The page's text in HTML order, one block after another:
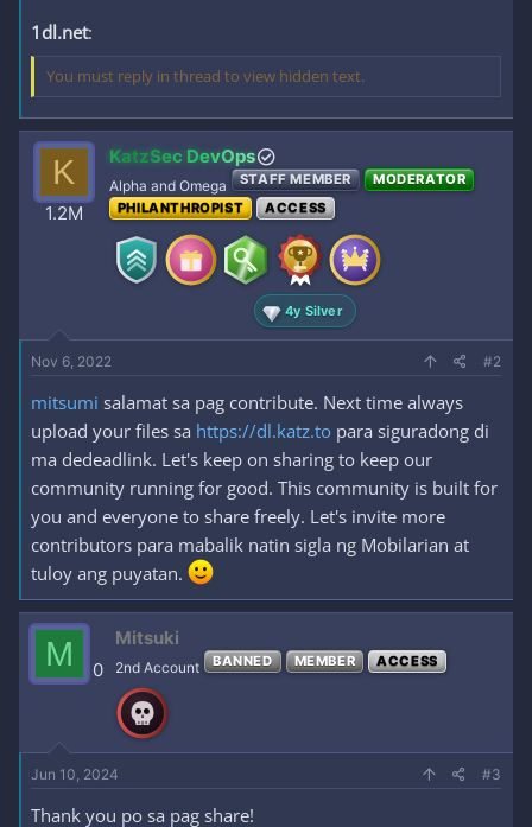
1dl.net:
You must reply in thread to view hidden text.
K
1.2M
KatzSec DevOps
Alpha and Omega STAFF MEMBER
MODERATOR
PHILANTHROPIST
ACCESS
4y Silver
Nov 6, 2022 #2
mitsumi salamat sa pag contribute. Next time always
upload your files sa https://dl.katz.to para siguradong di
ma dedeadlink. Let's keep on sharing to keep our
community running for good. This community is built for
you and everyone to share freely. Let's invite more
contributors para mabalik natin sigla ng Mobilarian at
tuloy ang puyatan.
M 0
Mitsuki
2nd Account BANNED MEMBER ACCESS
Jun 10, 2024 #3
Thank you po sa pag share!